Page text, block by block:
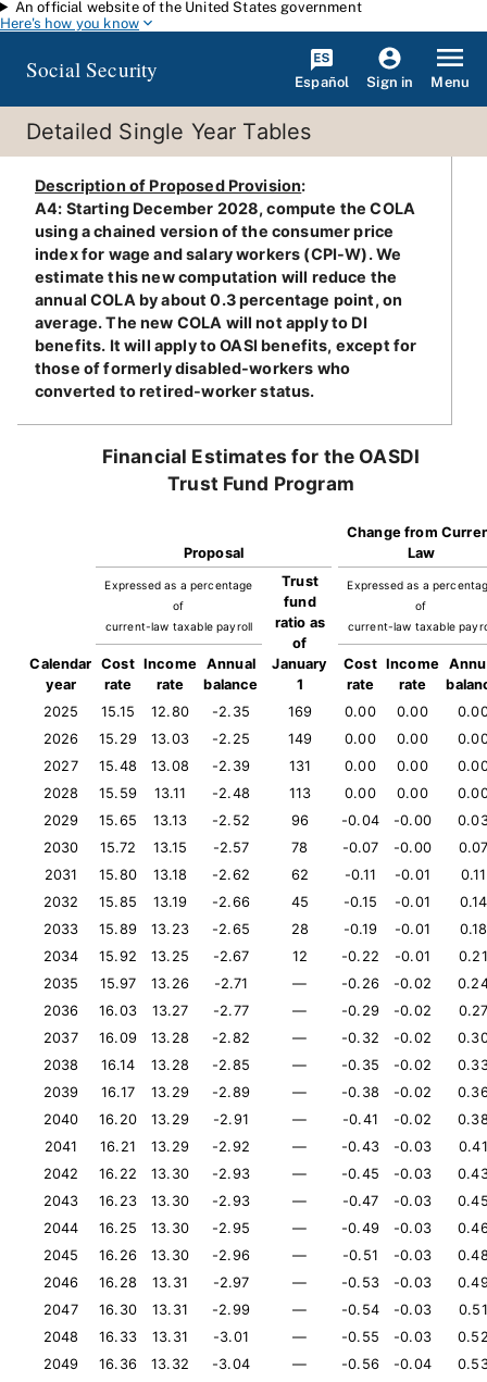
Skip to main content
An official website of the United States government
Here's how you know
Social Security Español Sign in Menu
Detailed Single Year Tables
Description of Proposed Provision:
A4: Starting December 2028, compute the COLA
using a chained version of the consumer price
index for wage and salary workers (CPI-W). We
estimate this new computation will reduce the
annual COLA by about 0.3 percentage point, on
average. The new COLA will not apply to DI
benefits. It will apply to OASI benefits, except for
those of formerly disabled-workers who
converted to retired-worker status.
Financial Estimates for the OASDI
Trust Fund Program
Proposal
Change from
Law
Expressed as a percentage
of
current-law taxable payroll
Trust
fund
ratio as
of
January
1
Expressed as a
of
current-law taxable
Calendar
year
Cost
rate
Income
rate
Annual
balance
Cost
rate
Income
rate
2025
15.15 12.80 -2.35 169 0.00 0.00
2026
15.29 13.03 -2.25 149 0.00 0.00
2027
15.48 13.08 -2.39 131 0.00 0.00
2028
15.59 13.11 -2.48 113 0.00 0.00
2029
15.65 13.13 -2.52 96 -0.04 -0.00
2030
15.72 13.15 -2.57 78 -0.07 -0.00
2031
15.80 13.18 -2.62 62 -0.11 -0.01
0.11
2032
15.85 13.19 -2.66 45 -0.15 -0.01
0.14
2033
15.89 13.23 -2.65 28 -0.19 -0.01
0.18
2034
15.92 13.25 -2.67 12 -0.22 -0.01
0.21
2035
15.97 13.26 -2.71 — -0.26 -0.02
2036
16.03 13.27 -2.77 — -0.29 -0.02
2037
16.09 13.28 -2.82 — -0.32 -0.02
2038
16.14 13.28 -2.85 — -0.35 -0.02
2039
16.17 13.29 -2.89 — -0.38 -0.02
2040
16.20 13.29 -2.91 — -0.41 -0.02
2041
16.21 13.29 -2.92 — -0.43 -0.03
0.41
2042
16.22 13.30 -2.93 — -0.45 -0.03
2043
16.23 13.30 -2.93 — -0.47 -0.03
2044
16.25 13.30 -2.95 — -0.49 -0.03
2045
16.26 13.30 -2.96 — -0.51 -0.03
2046
16.28 13.31 -2.97 — -0.53 -0.03
2047
16.30 13.31 -2.99 — -0.54 -0.03
0.51
2048
16.33 13.31 -3.01 — -0.55 -0.03
2049
16.36 13.32 -3.04 — -0.56 -0.04